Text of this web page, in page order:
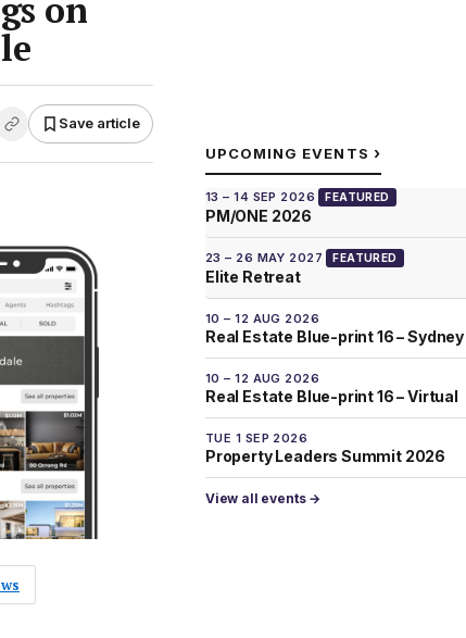
on
Save article
UPCOMING EVENTS ›
13 – 14 SEP 2026 FEATURED
PM/ONE 2026
23 – 26 MAY 2027 FEATURED
Elite Retreat
10 – 12 AUG 2026
Real Estate Blue-print 16 – Sydney
10 – 12 AUG 2026
Real Estate Blue-print 16 – Virtual
TUE 1 SEP 2026
Property Leaders Summit 2026
View all events →